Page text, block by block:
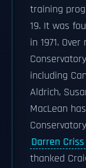
training
19. It was
in 1971.
including
Aldrich,
MacLean
Darren Criss
thanked